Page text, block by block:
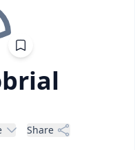
Share